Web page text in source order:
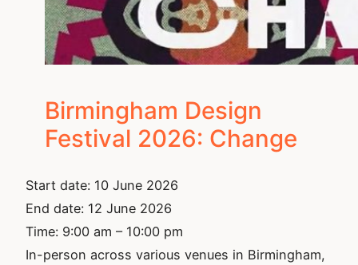
Birmingham Design
Festival 2026: Change
Start date: 10 June 2026
End date: 12 June 2026
Time: 9:00 am – 10:00 pm
In-person across various venues in Birmingham,